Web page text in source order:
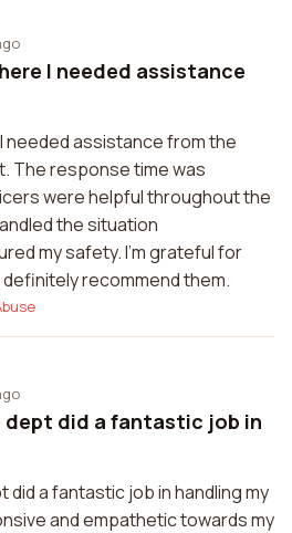
I needed assistance
needed assistance from the
The response time was
were helpful throughout the
the situation
my safety. I'm grateful for
recommend them.
dept did a fantastic job in
did a fantastic job in handling my
and empathetic towards my